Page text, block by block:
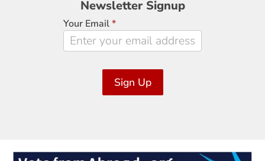
Signup
Newsletter Signup
Your Email*
Sign Up